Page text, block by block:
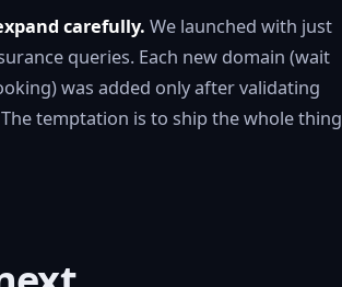
carefully. We launched with just
queries. Each new domain (wait
was added only after validating
temptation is to ship the whole thing